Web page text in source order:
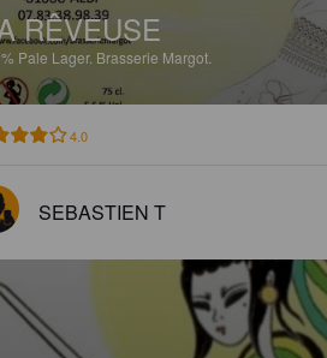
RÊVEUSE
Pale Lager. Brasserie Margot.
4.0
SEBASTIEN T